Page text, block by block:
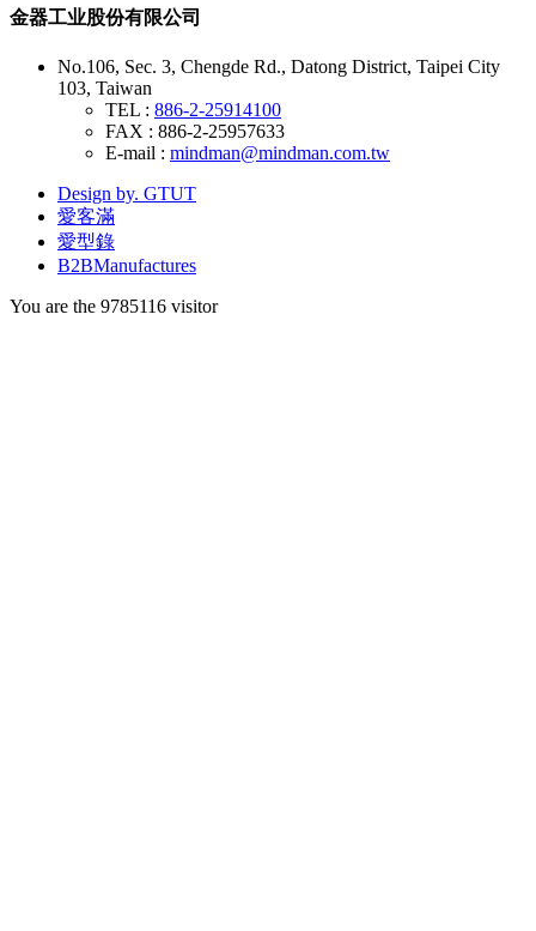
金器工业股份有限公司
No.106, Sec. 3, Chengde Rd., Datong District, Taipei City
103, Taiwan
TEL : 886-2-25914100
FAX : 886-2-25957633
E-mail : mindman@mindman.com.tw
Design by. GTUT
愛客滿
愛型錄
B2BManufactures
You are the 9785116 visitor